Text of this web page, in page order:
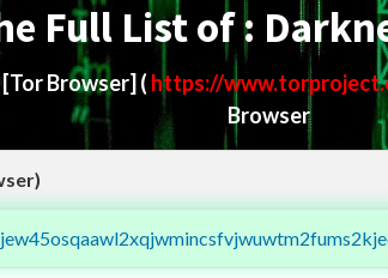
Full List of :
[Tor Browser] ( https://
Browser